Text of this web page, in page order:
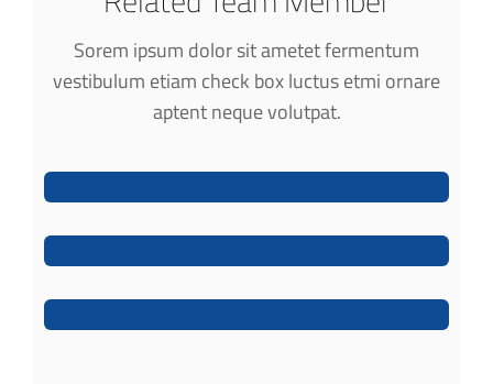
Sorem ipsum dolor sit ametet fermentum
vestibulum etiam check box luctus etmi ornare
aptent neque volutpat.
Alfred Gilbert
Jeoy Smith
Mark Rocket